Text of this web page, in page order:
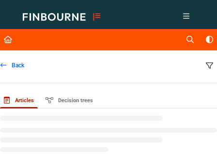
Fetch the complete documentation index at: https://support.lusid.com/
Use this file to discover all available pages before exploring further.
Back
Articles Decision trees